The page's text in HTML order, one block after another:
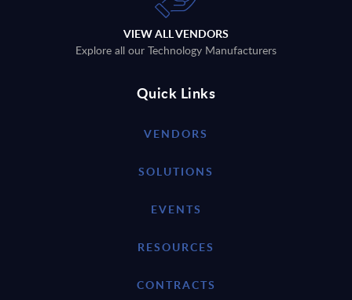
VIEW ALL VENDORS
Explore all our Technology Manufacturers
Quick Links
VENDORS
SOLUTIONS
EVENTS
RESOURCES
CONTRACTS